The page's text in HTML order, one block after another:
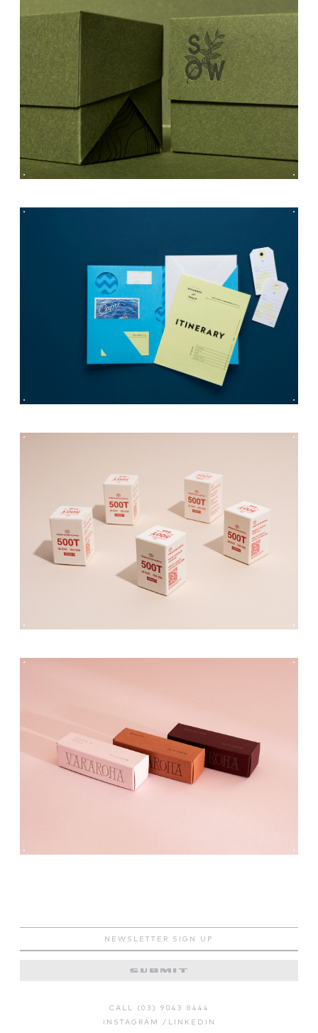
CALL (03) 9043 8444
INSTAGRAM / LINKEDIN